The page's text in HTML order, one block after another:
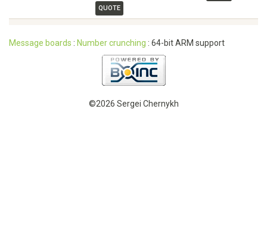
QUOTE
Message boards : Number crunching : 64-bit ARM support
©2026 Sergei Chernykh